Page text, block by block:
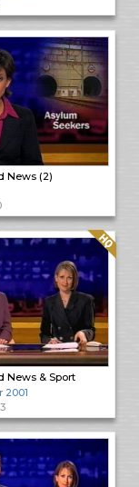
News (2)
News & Sport
Quality: HQ
2001
3